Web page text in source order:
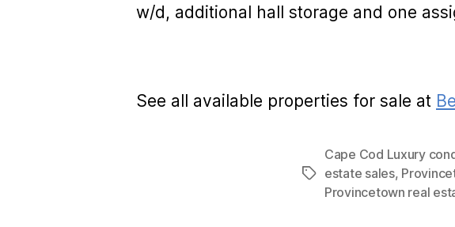
w/d, additional hall storage and one
See all available properties for sale at
Tags
Cape Cod Luxury
estate sales,
Provincetown real